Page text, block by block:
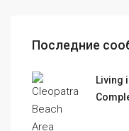
Последние
Living